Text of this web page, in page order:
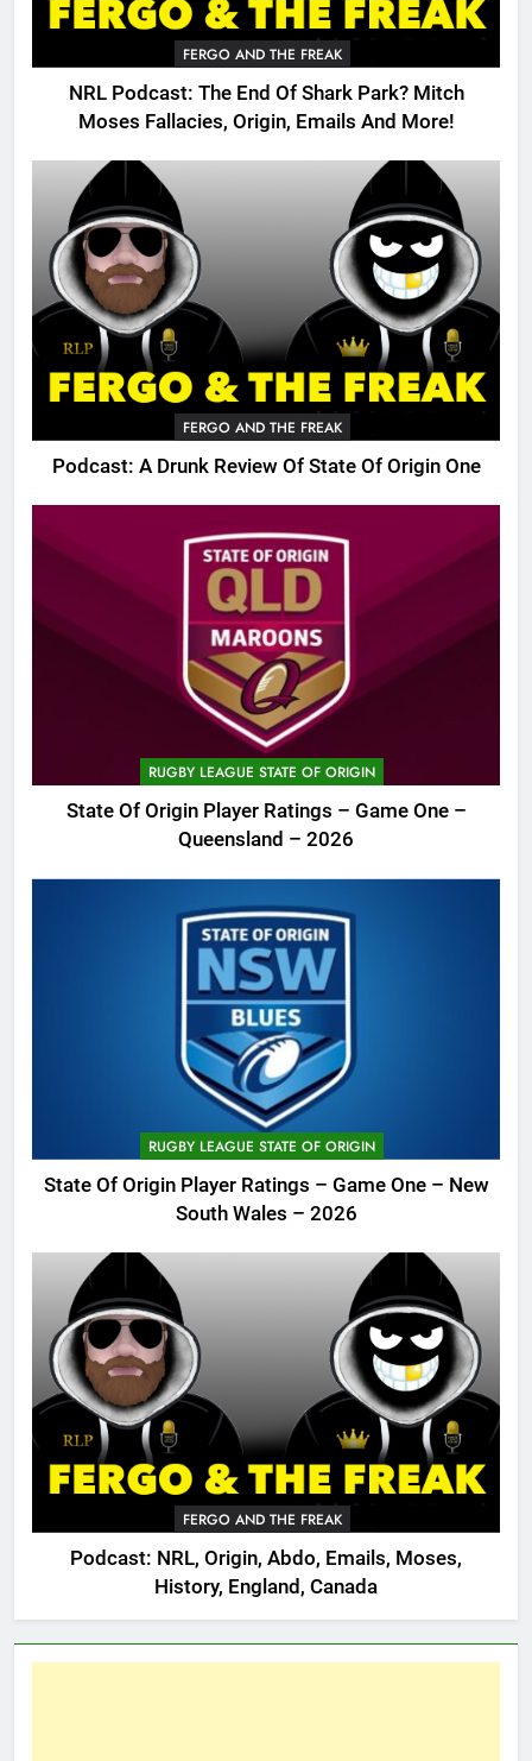
FERGO AND THE FREAK
NRL Podcast: The End Of Shark Park? Mitch
Moses Fallacies, Origin, Emails And More!
FERGO AND THE FREAK
Podcast: A Drunk Review Of State Of Origin One
RUGBY LEAGUE STATE OF ORIGIN
State Of Origin Player Ratings – Game One –
Queensland – 2026
RUGBY LEAGUE STATE OF ORIGIN
State Of Origin Player Ratings – Game One – New
South Wales – 2026
FERGO AND THE FREAK
Podcast: NRL, Origin, Abdo, Emails, Moses,
History, England, Canada